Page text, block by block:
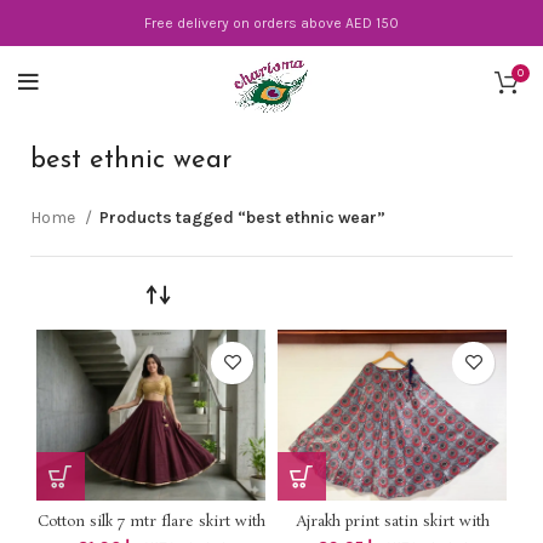
Free delivery on orders above AED 150
0
best ethnic wear
Home Products tagged “best ethnic wear”
Cotton silk 7 mtr flare skirt with
Ajrakh print satin skirt with